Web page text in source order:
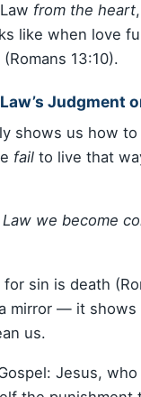
from the heart
like when love
13:10).
Judgment
shows us how
fail to live that
we become
sin is death
mirror — it shows
us.
Jesus,